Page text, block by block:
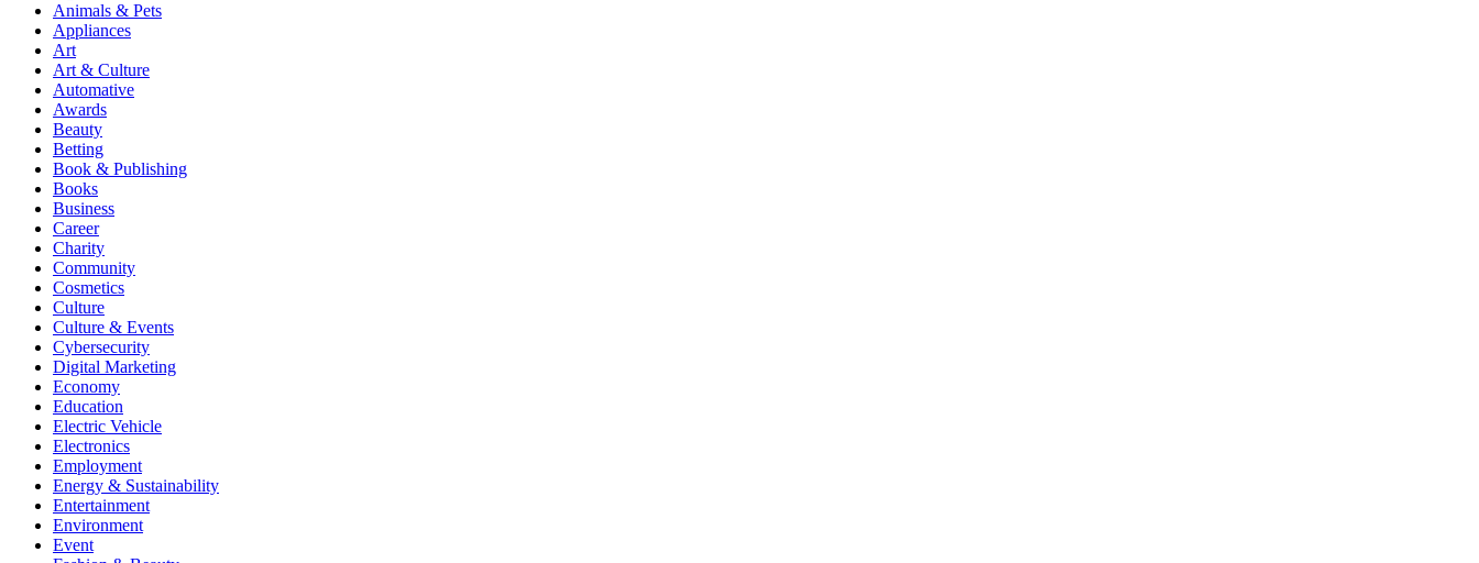
Animals & Pets
Appliances
Art
Art & Culture
Automative
Awards
Beauty
Betting
Book & Publishing
Books
Business
Career
Charity
Community
Cosmetics
Culture
Culture & Events
Cybersecurity
Digital Marketing
Economy
Education
Electric Vehicle
Electronics
Employment
Energy & Sustainability
Entertainment
Environment
Event